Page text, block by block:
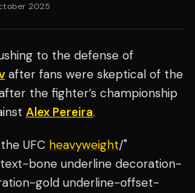
2025
to the defense of
after fans were skeptical of the
the fighter’s championship
Alex Pereira.
UFC heavyweight/"
bone underline decoration-
gold underline-offset-